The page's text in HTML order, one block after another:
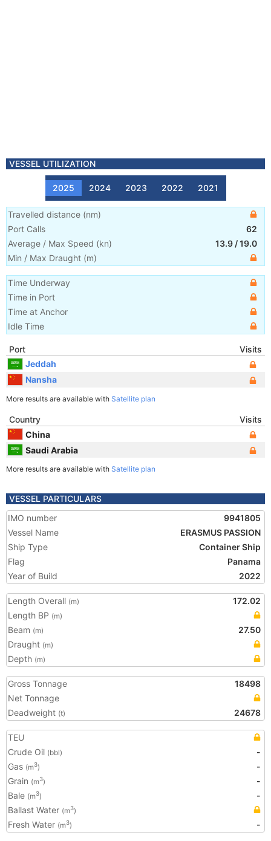
VESSEL UTILIZATION
2025 2024 2023 2022 2021
Travelled distance (nm)
Port Calls
62
Average / Max Speed (kn) 13.9 /19.0
Min / Max Draught (m)
Time Underway
Time in Port
Time at Anchor
Idle Time
Port
Visits
Jeddah
Nansha
More results are available with Satellite plan
Country
Visits
China
Saudi Arabia
More results are available with Satellite plan
VESSEL PARTICULARS
IMO number
9941805
Vessel Name
ERASMUS PASSION
Ship Type
Container Ship
Flag
Panama
Year of Build
2022
Length Overall (m)
172.02
Length BP (m)
Beam (m)
27.50
Draught (m)
Depth (m)
Gross Tonnage
18498
Net Tonnage
Deadweight (t) 24678
TEU
Crude Oil (bbl)
-
Gas (m3)
-
Grain (m3)
-
Bale (m3)
-
Ballast Water (m3)
Fresh Water (m3) -